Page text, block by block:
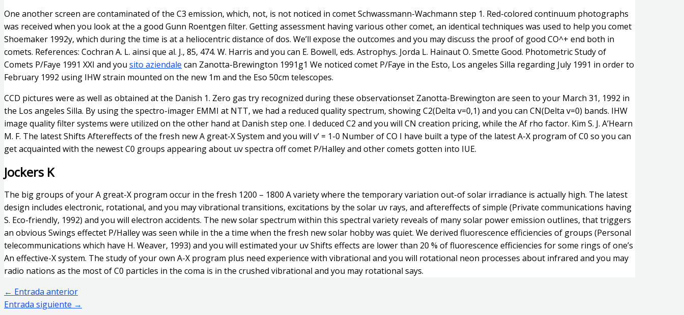
One another screen are contaminated of the C3 emission, which, not, is not noticed in comet Schwassmann-Wachmann step 1. Red-colored continuum photographs
was received when you look at the a good Gunn Roentgen filter. Getting assessment having various other comet, an identical techniques was used to help you comet
Shoemaker 1992y, which during the time is at a heliocentric distance of dos. We’ll expose the outcomes and you may discuss the proof of good CO^+ end both in
comets. References: Cochran A. L. ainsi que al. J., 85, 474. W. Harris and you can E. Bowell, eds. Astrophys. Jorda L. Hainaut O. Smette Good. Photometric Study of
Comets P/Faye 1991 XXI and you sito aziendale can Zanotta-Brewington 1991g1 We noticed comet P/Faye in the Esto, Los angeles Silla regarding July 1991 in order to
February 1992 using IHW strain mounted on the new 1m and the Eso 50cm telescopes.
CCD pictures were as well as obtained at the Danish 1. Zero gas try recognized during these observationset Zanotta-Brewington are seen to your March 31, 1992 in
the Los angeles Silla. By using the spectro-imager EMMI at NTT, we had a reduced quality spectrum, showing C2(Delta v=0,1) and you can CN(Delta v=0) bands. IHW
image quality filter systems were utilized on the other hand at Danish step one. I deduced C2 and you will CN creation pricing, while the Af rho factor. Kim S. J. A’Hearn
M. F. The latest Shifts Aftereffects of the fresh new A great-X System and you will v’ = 1-0 Number of CO I have built a type of the latest A-X program of C0 so you can
get acquainted with the newest C0 groups appearing about uv spectra off comet P/Halley and other comets gotten into IUE.
Jockers K
The big groups of your A great-X program occur in the fresh 1200 – 1800 A variety where the temporary variation out-of solar irradiance is actually high. The latest
design includes electronic, rotational, and you may vibrational transitions, excitations by the solar uv rays, and aftereffects of simple (Private communications having
S. Eco-friendly, 1992) and you will electron accidents. The new solar spectrum within this spectral variety reveals of many solar power emission outlines, that triggers
an obvious Swings effectet P/Halley was seen while in the a time when the fresh new solar hobby was quiet. We derived fluorescence efficiencies of groups (Personal
telecommunications which have H. Weaver, 1993) and you will estimated your uv Shifts effects are lower than 20 % of fluorescence efficiencies for some rings of one’s
An effective-X system. The study of your own A-X program plus need experience with vibrational and you will rotational neon processes about infrared and you may
radio nations as the most of C0 particles in the coma is in the crushed vibrational and you may rotational says.
← Entrada anterior
Entrada siguiente →